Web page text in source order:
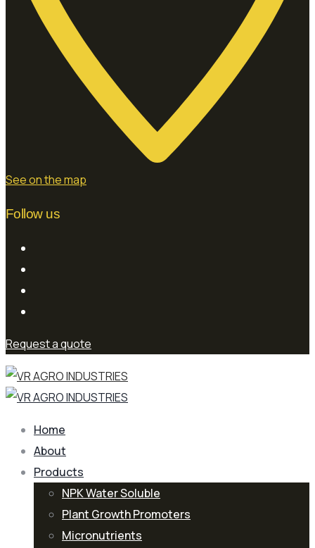
See on the map
Follow us
Request a quote
Home
About
Products
NPK Water Soluble
Plant Growth Promoters
Micronutrients